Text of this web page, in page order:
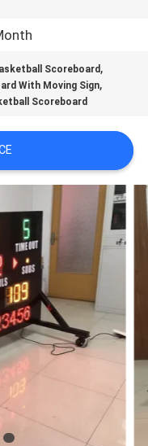
Scoreboard ,
With Moving Sign,
Scoreboard